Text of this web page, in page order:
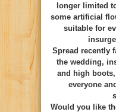
longer limited
some artificial
suitable for
Spread recently
the wedding,
and high
everyone
Would you like